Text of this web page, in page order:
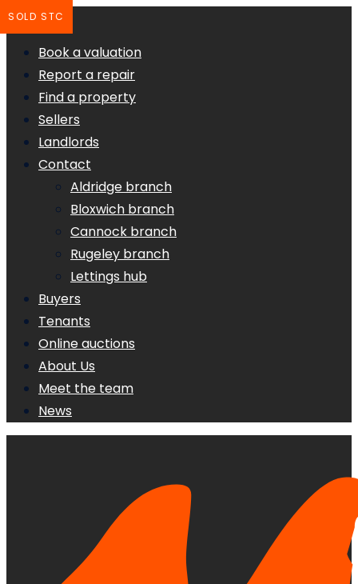
Book a valuation
Report a repair
Find a property
Sellers
Landlords
Contact
Aldridge branch
Bloxwich branch
Cannock branch
Rugeley branch
Lettings hub
Buyers
Tenants
Online auctions
About Us
Meet the team
News
SOLD STC